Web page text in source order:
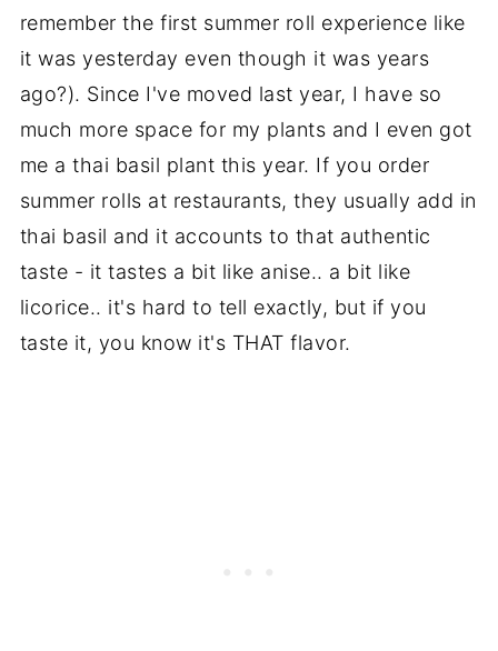
remember the first summer roll experience like
it was yesterday even though it was years
ago?). Since I've moved last year, I have so
much more space for my plants and I even got
me a thai basil plant this year. If you order
summer rolls at restaurants, they usually add in
thai basil and it accounts to that authentic
taste - it tastes a bit like anise.. a bit like
licorice.. it's hard to tell exactly, but if you
taste it, you know it's THAT flavor.